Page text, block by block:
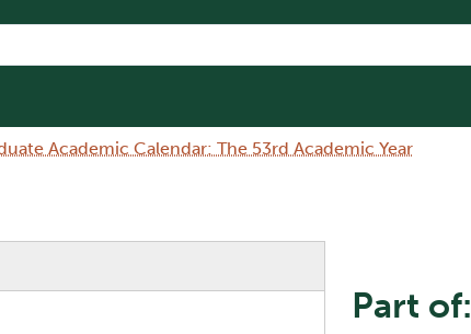
Academic Calendar: The 53rd Academic Year
Part of: